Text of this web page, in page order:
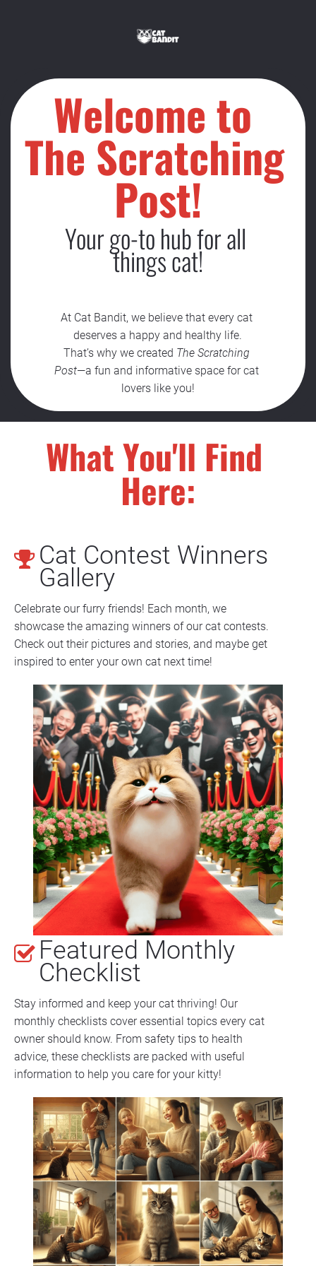
Welcome to
The Scratching
Post!
Your go-to hub for all
things cat!
At Cat Bandit, we believe that every cat
deserves a happy and healthy life.
That’s why we created The Scratching
Post—a fun and informative space for cat
lovers like you!
What You'll Find
Here:
Cat Contest Winners
Gallery
Celebrate our furry friends! Each month, we
showcase the amazing winners of our cat contests.
Check out their pictures and stories, and maybe get
inspired to enter your own cat next time!
Featured Monthly
Checklist
Stay informed and keep your cat thriving! Our
monthly checklists cover essential topics every cat
owner should know. From safety tips to health
advice, these checklists are packed with useful
information to help you care for your kitty!